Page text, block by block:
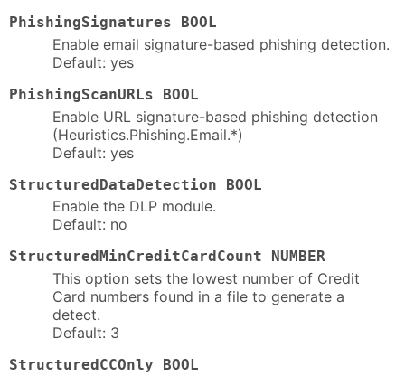
PhishingSignatures BOOL
Enable email signature-based phishing detection.
Default: yes
PhishingScanURLs BOOL
Enable URL signature-based phishing detection
(Heuristics.Phishing.Email.*)
Default: yes
StructuredDataDetection BOOL
Enable the DLP module.
Default: no
StructuredMinCreditCardCount NUMBER
This option sets the lowest number of Credit
Card numbers found in a file to generate a
detect.
Default: 3
StructuredCCOnly BOOL